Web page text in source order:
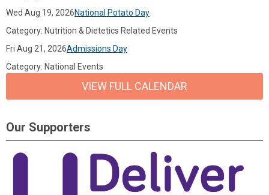
Wed Aug 19, 2026National Potato Day
Category: Nutrition & Dietetics Related Events
Fri Aug 21, 2026Admissions Day
Category: National Events
VIEW FULL CALENDAR
Our Supporters